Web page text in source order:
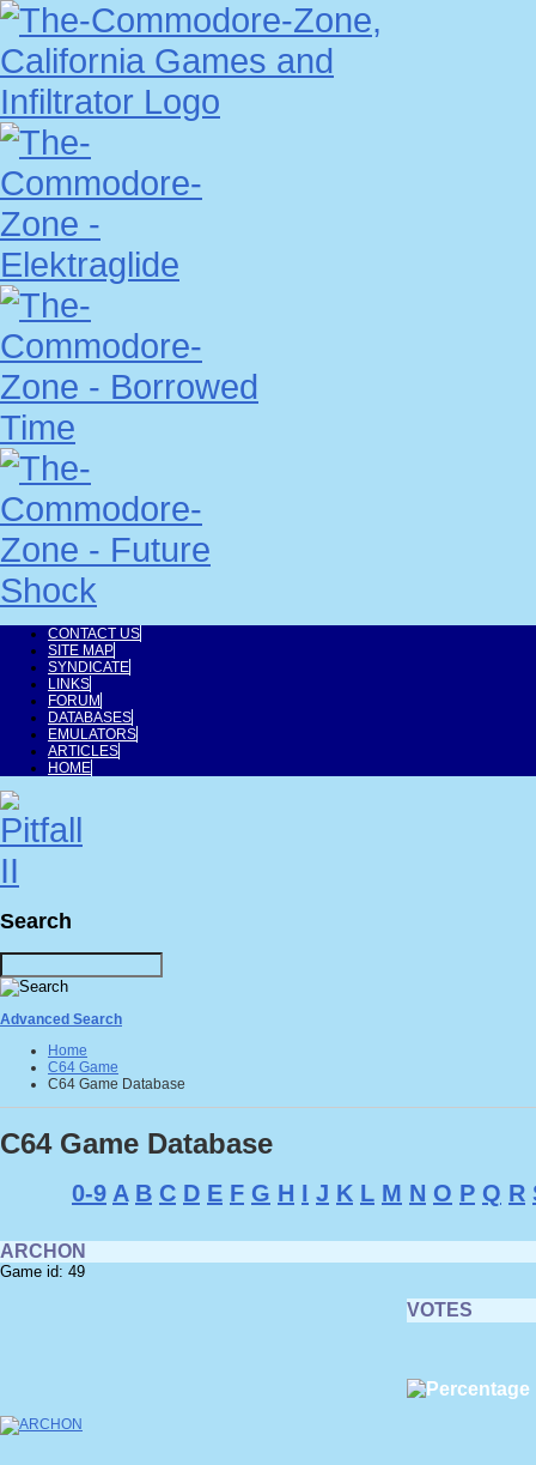
CONTACT US
SITE MAP
SYNDICATE
LINKS
FORUM
DATABASES
EMULATORS
ARTICLES
HOME
Search
Advanced Search
Home
C64 Game
C64 Game Database
C64 Game Database
0-9 A B C D E F G H I J K L M N O P Q R
ARCHON
Game id: 49
VOTES